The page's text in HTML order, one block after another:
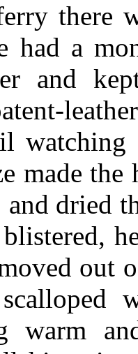
there
had a
and
made
dried
out
warm